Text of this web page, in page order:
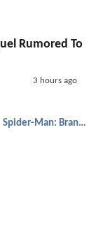
Rumored To
3 hours ago
Spider-Man: Brand New Day